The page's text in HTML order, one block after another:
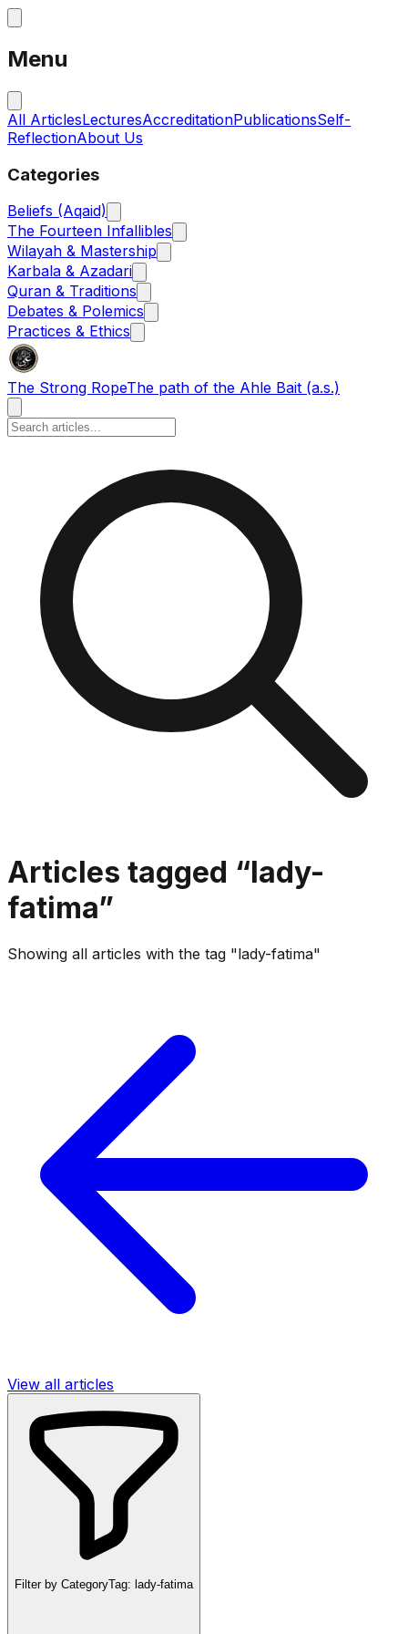
Menu
All ArticlesLecturesAccreditationPublicationsSelf-
ReflectionAbout Us
Categories
Beliefs (Aqaid)
The Fourteen Infallibles
Wilayah & Mastership
Karbala & Azadari
Quran & Traditions
Debates & Polemics
Practices & Ethics
The Strong RopeThe path of the Ahle Bait (a.s.)
Articles tagged “lady-
fatima”
Showing all articles with the tag "lady-fatima"
View all articles
Filter by CategoryTag: lady-fatima